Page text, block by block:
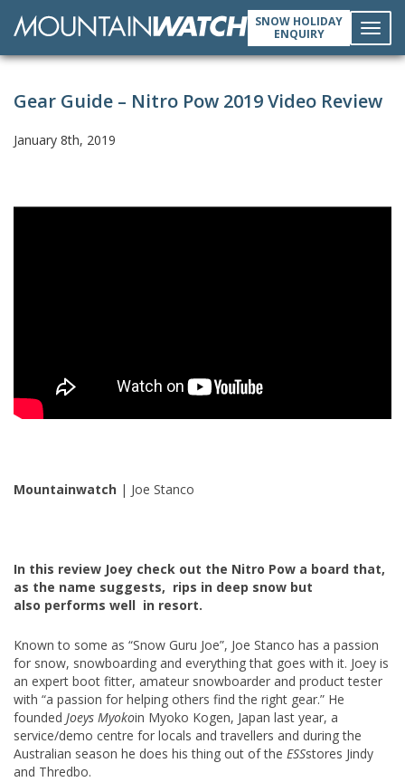
SNOW HOLIDAY
ENQUIRY
Gear Guide – Nitro Pow 2019 Video Review
January 8th, 2019
Mountainwatch | Joe Stanco
In this review Joey check out the Nitro Pow a board that,
as the name suggests, rips in deep snow but
also performs well in resort.
Known to some as “Snow Guru Joe”, Joe Stanco has a passion
for snow, snowboarding and everything that goes with it. Joey is
an expert boot fitter, amateur snowboarder and product tester
with “a passion for helping others find the right gear.” He
founded Joeys Myokoin Myoko Kogen, Japan last year, a
service/demo centre for locals and travellers and during the
Australian season he does his thing out of the ESSstores Jindy
and Thredbo.